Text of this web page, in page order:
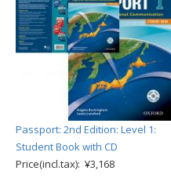
Passport: 2nd Edition: Level 1:
Student Book with CD
Price(incl.tax): ¥3,168